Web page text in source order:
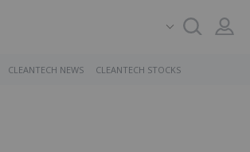
CLEANTECH NEWS CLEANTECH STOCKS